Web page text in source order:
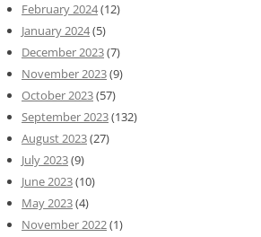
February 2024(12)
January 2024(5)
December 2023(7)
November 2023(9)
October 2023(57)
September 2023(132)
August 2023(27)
July 2023(9)
June 2023(10)
May 2023(4)
November 2022(1)